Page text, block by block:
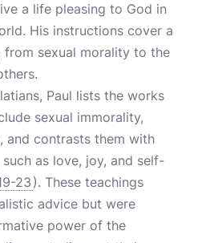
a life pleasing to God in
His instructions cover a
sexual morality to the
Paul lists the works
sexual immorality,
and contrasts them with
as love, joy, and self-
23 ). These teachings
advice but were
power of the